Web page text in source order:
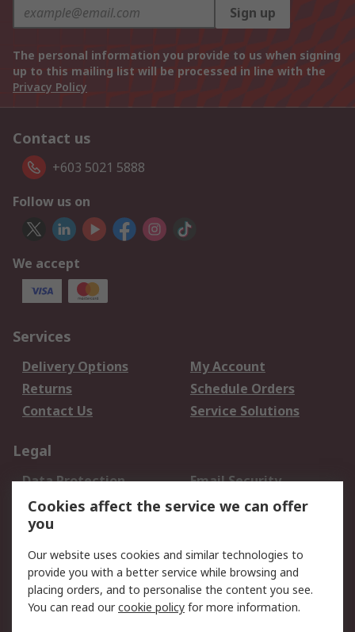
Sign up
The personal information you provide to us when signing
up to this mailing list will be processed in line with the
Privacy Policy
Contact us
+603 5021 5888
Follow us on
We accept
Services
Delivery Options
My Account
Returns
Schedule Orders
Contact Us
Service Solutions
Legal
Data Protection
Email Security
Privacy Policy
Website Terms
Terms and Conditions
About RS
About Us
Careers
Cookies affect the service we can offer
you
Our website uses cookies and similar technologies to
provide you with a better service while browsing and
placing orders, and to personalise the content you see.
You can read ourcookie policy for more information.